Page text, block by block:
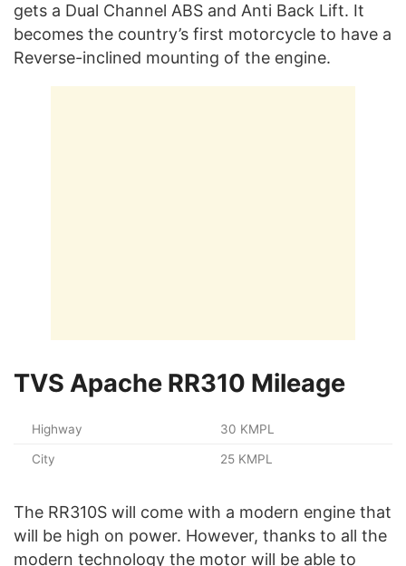
gets a Dual Channel ABS and Anti Back Lift. It
becomes the country’s first motorcycle to have a
Reverse-inclined mounting of the engine.
TVS Apache RR310 Mileage
Highway 30 KMPL
City 25 KMPL
The RR310S will come with a modern engine that
will be high on power. However, thanks to all the
modern technology the motor will be able to